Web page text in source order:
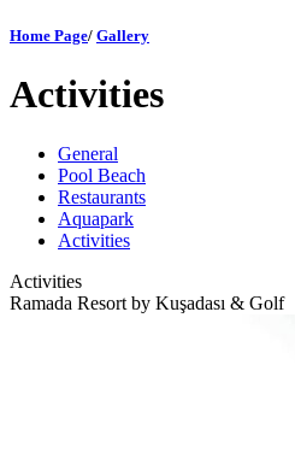
Home Page/ Gallery
Activities
General
Pool Beach
Restaurants
Aquapark
Activities
Activities
Ramada Resort by Kuşadası & Golf